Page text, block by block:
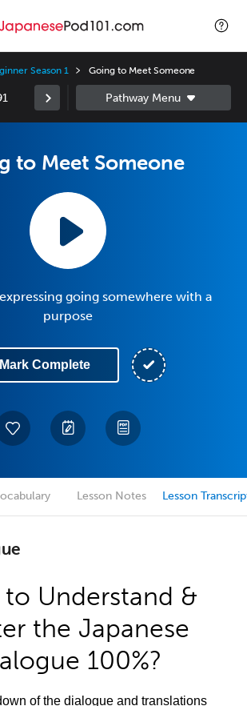
Season 1 Going to Meet Someone
to Meet Someone
going somewhere with a
purpose
Mark Complete
Lesson Notes Lesson
to Understand &
the Japanese
100%?
of the dialogue and translations